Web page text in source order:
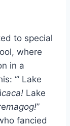
to special
where
in a
‘” Lake
caca! Lake
magog!”
fancied